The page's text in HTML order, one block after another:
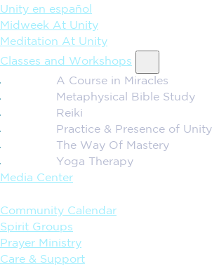
Unity en español
Midweek At Unity
Meditation At Unity
Classes and Workshops
A Course in Miracles
Metaphysical Bible Study
Reiki
Practice & Presence of Unity
The Way Of Mastery
Yoga Therapy
Media Center
Community Calendar
Spirit Groups
Prayer Ministry
Care & Support